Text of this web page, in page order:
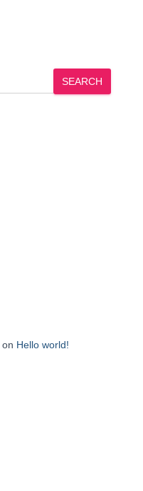
SEARCH
on Hello world!